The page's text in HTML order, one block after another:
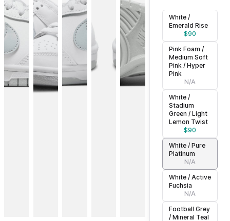
White /
Emerald Rise
$90
Pink Foam /
Medium Soft
Pink / Hyper
Pink
N/A
White /
Stadium
Green / Light
Lemon Twist
$90
White / Pure
Platinum
N/A
White / Active
Fuchsia
N/A
Football Grey
/ Mineral Teal